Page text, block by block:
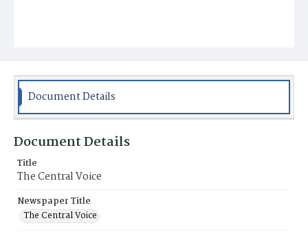
Document Details
Document Details
Title
The Central Voice
Newspaper Title
The Central Voice